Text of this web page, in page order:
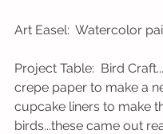
Art Easel:  Watercolor
Project Table:  Bird
crepe paper to make a
cupcake liners to make
birds...these came out